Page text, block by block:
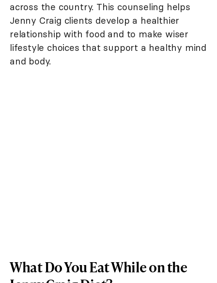
across the country. This counseling helps
Jenny Craig clients develop a healthier
relationship with food and to make wiser
lifestyle choices that support a healthy mind
and body.
What Do You Eat While on the